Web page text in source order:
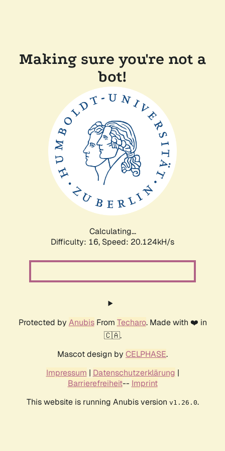
Making sure you're not a
bot!
Calculating...
Difficulty: 16, Speed: 20.124kH/s
Protected by AnubisFrom Techaro. Made with ❤️ in
🇨🇦.
Mascot design by CELPHASE.
Impressum | Datenschutzerklärung |
Barrierefreiheit-- Imprint
This website is running Anubis version v1.26.0.